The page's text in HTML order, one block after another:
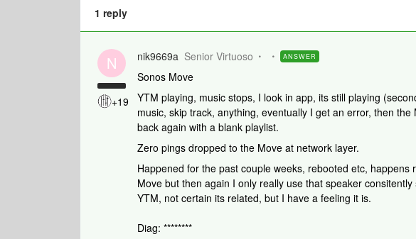
1 reply
N
+19
nik9669a Senior Virtuoso ANSWER
Sonos Move
YTM playing, music stops, I look in app, its still playing
music, skip track, anything, eventually I get an error, then
back again with a blank playlist.
Zero pings dropped to the Move at network layer.
Happened for the past couple weeks, rebooted etc, happens
Move but then again I only really use that speaker
YTM, not certain its related, but I have a feeling it is.
Diag: ********